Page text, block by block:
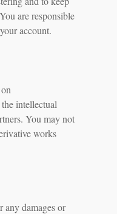
are responsible
account.
intellectual
You may not
works
any damages or